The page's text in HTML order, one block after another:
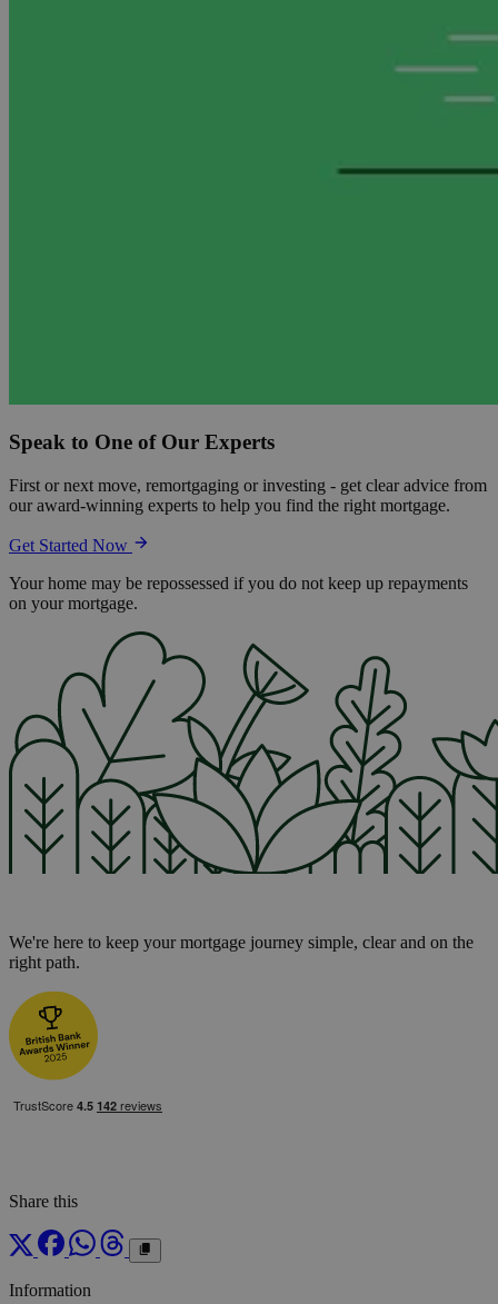
Speak to One of Our Experts
First or next move, remortgaging or investing - get clear advice from
our award-winning experts to help you find the right mortgage.
Get Started Now
Your home may be repossessed if you do not keep up repayments
on your mortgage.
We're here to keep your mortgage journey simple, clear and on the
right path.
Share this
Information